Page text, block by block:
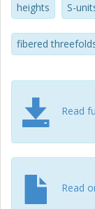
heights S-
fibered
Read
Read